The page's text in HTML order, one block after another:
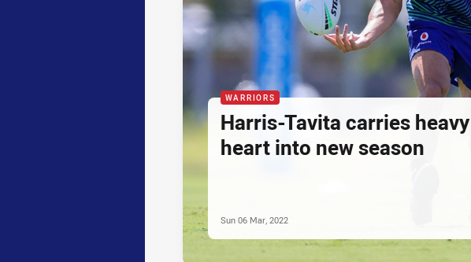
WARRIORS
Harris-Tavita carries heavy
heart into new season
Sun 06 Mar, 2022